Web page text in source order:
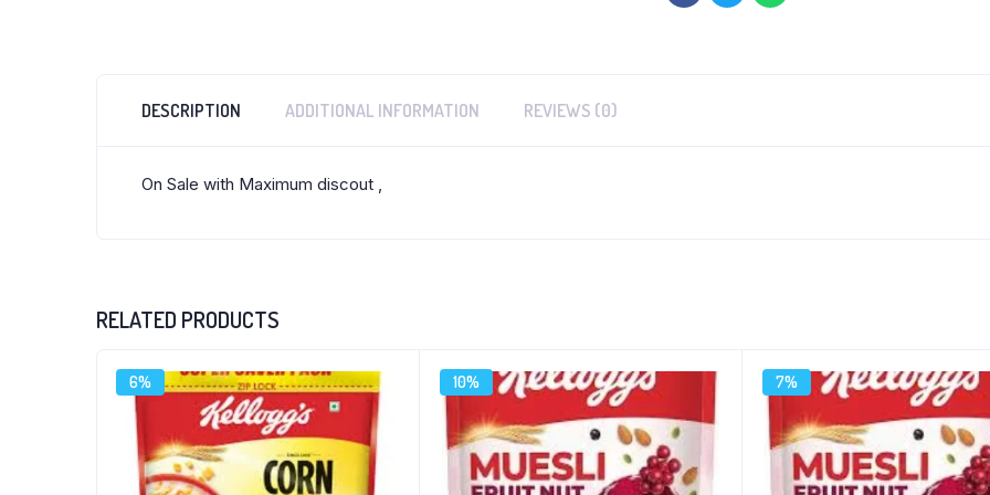
DESCRIPTION ADDITIONAL INFORMATION REVIEWS (0)
On Sale with Maximum discout ,
RELATED PRODUCTS
6% 10% 7%